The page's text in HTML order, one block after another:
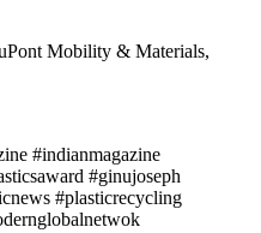
Mobility & Materials,
#indianmagazine
#ginujoseph
#plasticrecycling